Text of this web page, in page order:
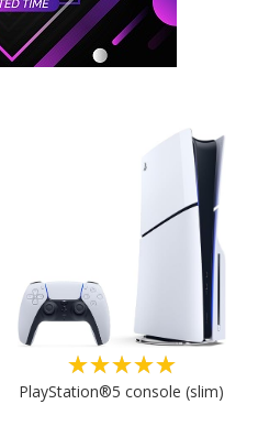
★★★★★
PlayStation®5 console (slim)